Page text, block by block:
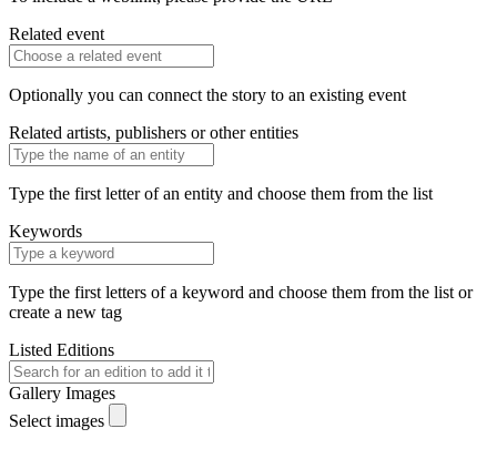
Related event
Optionally you can connect the story to an existing event
Related artists, publishers or other entities
Type the first letter of an entity and choose them from the list
Keywords
Type the first letters of a keyword and choose them from the list or
create a new tag
Listed Editions
Gallery Images
Select images